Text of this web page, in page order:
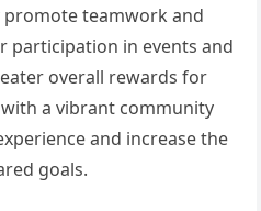
teamwork and
participation in events and
overall rewards for
a vibrant community
and increase the
goals.